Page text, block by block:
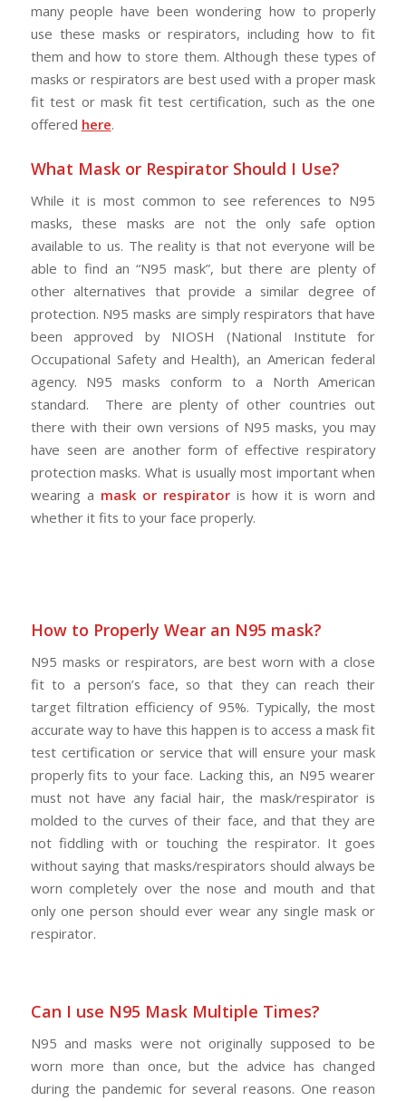
many people have been wondering how to properly
use these masks or respirators, including how to fit
them and how to store them. Although these types of
masks or respirators are best used with a proper mask
fit test or mask fit test certification, such as the one
offered here.
What Mask or Respirator Should I Use?
While it is most common to see references to N95
masks, these masks are not the only safe option
available to us. The reality is that not everyone will be
able to find an “N95 mask”, but there are plenty of
other alternatives that provide a similar degree of
protection. N95 masks are simply respirators that have
been approved by NIOSH (National Institute for
Occupational Safety and Health), an American federal
agency. N95 masks conform to a North American
standard. There are plenty of other countries out
there with their own versions of N95 masks, you may
have seen are another form of effective respiratory
protection masks. What is usually most important when
wearing a mask or respiratoris how it is worn and
whether it fits to your face properly.
How to Properly Wear an N95 mask?
N95 masks or respirators, are best worn with a close
fit to a person’s face, so that they can reach their
target filtration efficiency of 95%. Typically, the most
accurate way to have this happen is to access a mask fit
test certification or service that will ensure your mask
properly fits to your face. Lacking this, an N95 wearer
must not have any facial hair, the mask/respirator is
molded to the curves of their face, and that they are
not fiddling with or touching the respirator. It goes
without saying that masks/respirators should always be
worn completely over the nose and mouth and that
only one person should ever wear any single mask or
respirator.
Can I use N95 Mask Multiple Times?
N95 and masks were not originally supposed to be
worn more than once, but the advice has changed
during the pandemic for several reasons. One reason